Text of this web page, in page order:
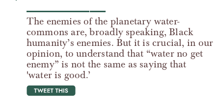
The enemies of the planetary water-
commons are, broadly speaking, Black
humanity’s enemies. But it is crucial, in our
opinion, to understand that “water no get
enemy” is not the same as saying that
'water is good.’
tweet this